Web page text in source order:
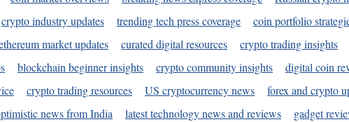
crypto industry updates trending tech press coverage coin portfolio
market updates curated digital resources crypto trading insights
blockchain beginner insights crypto community insights digital coin
crypto trading resources US cryptocurrency news forex and crypto
news from India latest technology news and reviews gadget